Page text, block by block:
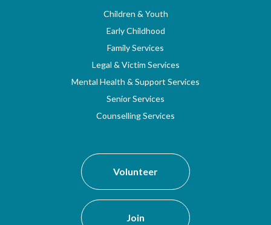
Children & Youth
Early Childhood
Family Services
Legal & Victim Services
Mental Health & Support Services
Senior Services
Counselling Services
Volunteer
Join